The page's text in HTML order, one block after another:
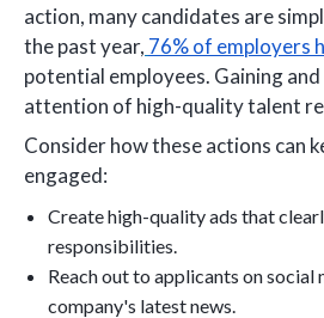
action, many candidates are
the past year, 76% of employers
potential employees. Gaining
attention of high-quality talent
Consider how these actions can
engaged:
Create high-quality ads that
responsibilities.
Reach out to applicants on social
company's latest news.